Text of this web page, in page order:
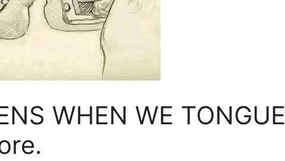
WHEN WE TONGUE